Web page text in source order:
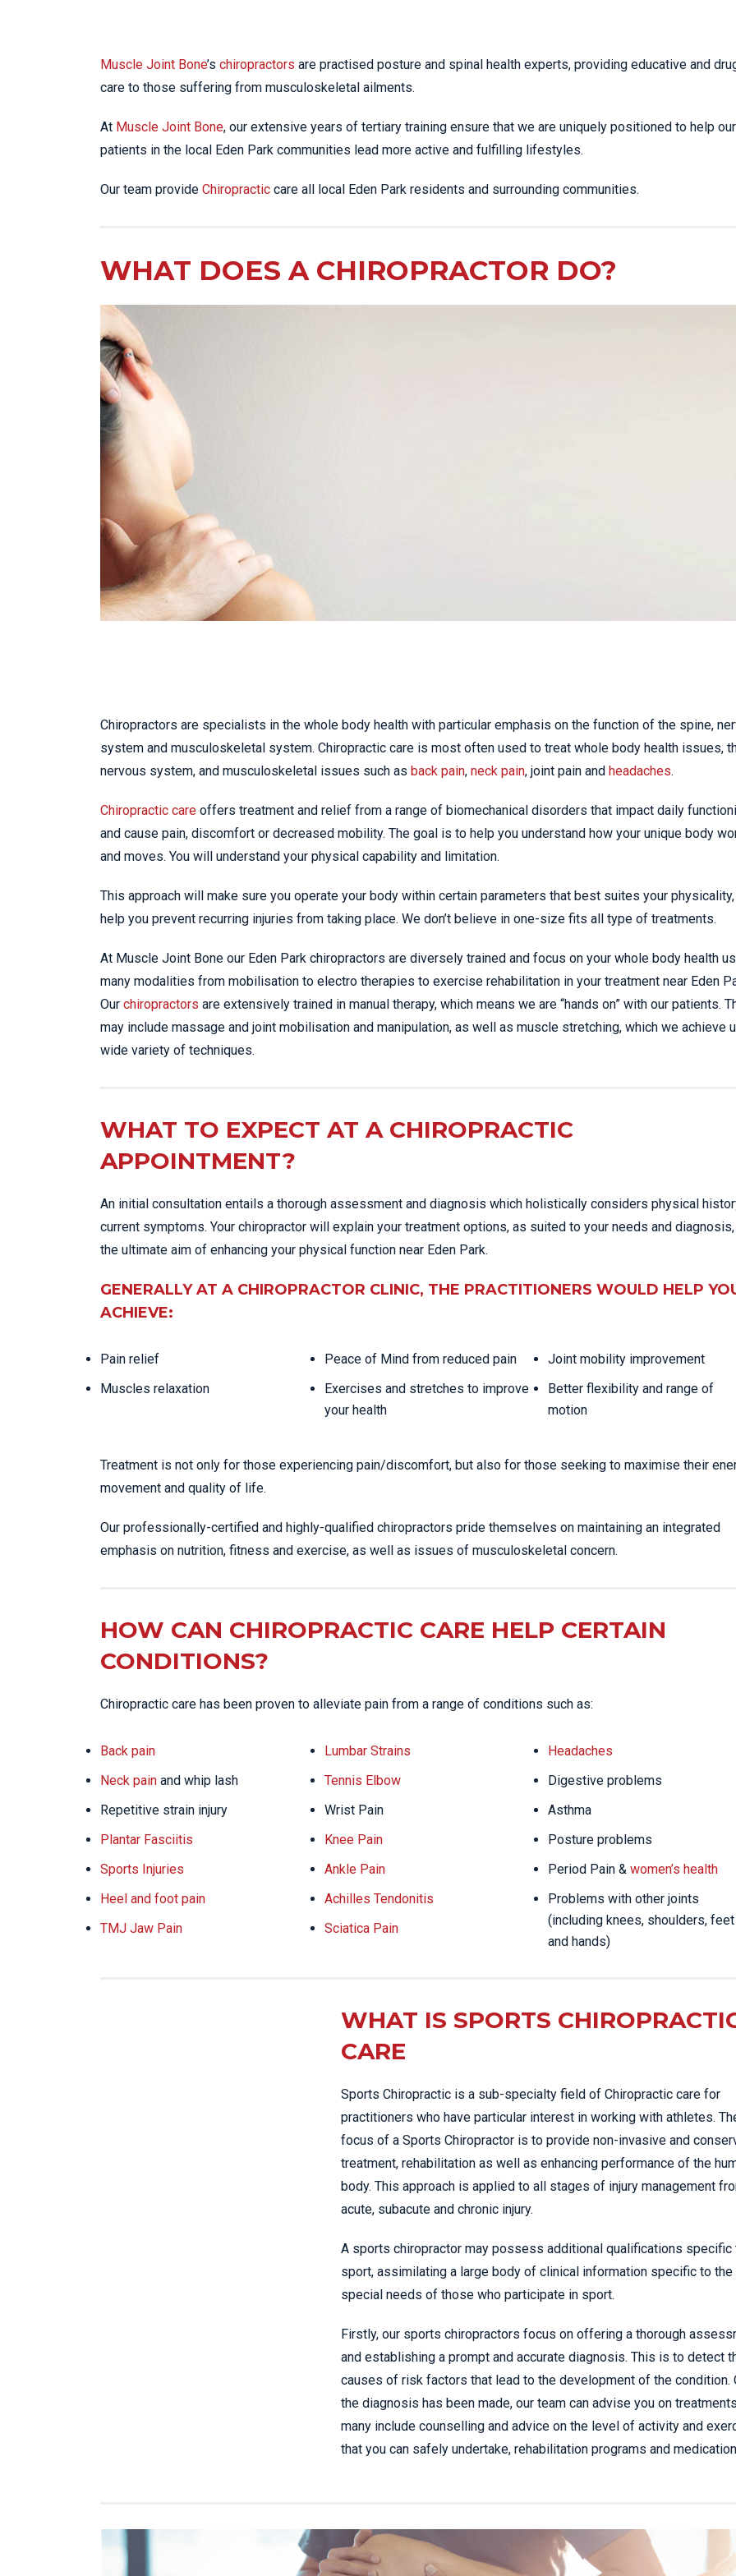
THERAPY
SPORTS & EXERCISE
PHYSIOTHERAPY
INFRA-RED SAUNA
PULLED HAMSTRING
SCIATICA PAIN
SHOULDER PAIN
Muscle Joint Bone’s chiropractors are practised posture and spinal health experts, providing educative and
care to those suffering from musculoskeletal ailments.
At Muscle Joint Bone, our extensive years of tertiary training ensure that we are uniquely positioned to help our
patients in the local Eden Park communities lead more active and fulfilling lifestyles.
Our team provide Chiropractic care all local Eden Park residents and surrounding communities.
WHAT DOES A CHIROPRACTOR DO?
Chiropractors are specialists in the whole body health with particular emphasis on the function of the spine,
system and musculoskeletal system. Chiropractic care is most often used to treat whole body health issues,
nervous system, and musculoskeletal issues such as back pain, neck pain, joint pain and headaches.
Chiropractic care offers treatment and relief from a range of biomechanical disorders that impact daily
and cause pain, discomfort or decreased mobility. The goal is to help you understand how your unique body
and moves. You will understand your physical capability and limitation.
This approach will make sure you operate your body within certain parameters that best suites your physicality,
help you prevent recurring injuries from taking place. We don’t believe in one-size fits all type of treatments.
At Muscle Joint Bone our Eden Park chiropractors are diversely trained and focus on your whole body health
many modalities from mobilisation to electro therapies to exercise rehabilitation in your treatment near Eden
Our chiropractors are extensively trained in manual therapy, which means we are “hands on” with our patients.
may include massage and joint mobilisation and manipulation, as well as muscle stretching, which we achieve
wide variety of techniques.
WHAT TO EXPECT AT A CHIROPRACTIC
APPOINTMENT?
An initial consultation entails a thorough assessment and diagnosis which holistically considers physical
current symptoms. Your chiropractor will explain your treatment options, as suited to your needs and
the ultimate aim of enhancing your physical function near Eden Park.
GENERALLY AT A CHIROPRACTOR CLINIC, THE PRACTITIONERS WOULD HELP
ACHIEVE:
Pain relief
Muscles relaxation
Peace of Mind from reduced pain
Exercises and stretches to improve
your health
Joint mobility improvement
Better flexibility and range of
motion
Treatment is not only for those experiencing pain/discomfort, but also for those seeking to maximise their
movement and quality of life.
Our professionally-certified and highly-qualified chiropractors pride themselves on maintaining an integrated
emphasis on nutrition, fitness and exercise, as well as issues of musculoskeletal concern.
HOW CAN CHIROPRACTIC CARE HELP CERTAIN
CONDITIONS?
Chiropractic care has been proven to alleviate pain from a range of conditions such as:
Back pain
Neck pain and whip lash
Repetitive strain injury
Plantar Fasciitis
Sports Injuries
Heel and foot pain
TMJ Jaw Pain
Lumbar Strains
Tennis Elbow
Wrist Pain
Knee Pain
Ankle Pain
Achilles Tendonitis
Sciatica Pain
Headaches
Digestive problems
Asthma
Posture problems
Period Pain & women’s health
Problems with other joints
(including knees, shoulders, feet
and hands)
WHAT IS SPORTS
CARE
Sports Chiropractic is a sub-specialty field of Chiropractic care for
practitioners who have particular interest in working with athletes.
focus of a Sports Chiropractor is to provide non-invasive and
treatment, rehabilitation as well as enhancing performance of the
body. This approach is applied to all stages of injury management
acute, subacute and chronic injury.
A sports chiropractor may possess additional qualifications specific
sport, assimilating a large body of clinical information specific to the
special needs of those who participate in sport.
Firstly, our sports chiropractors focus on offering a thorough
and establishing a prompt and accurate diagnosis. This is to detect
causes of risk factors that lead to the development of the condition.
the diagnosis has been made, our team can advise you on
many include counselling and advice on the level of activity and
that you can safely undertake, rehabilitation programs and